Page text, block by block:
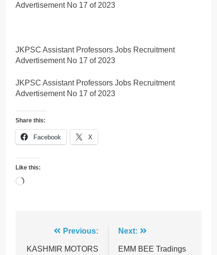
Advertisement No 17 of 2023
JKPSC Assistant Professors Jobs Recruitment
Advertisement No 17 of 2023
JKPSC Assistant Professors Jobs Recruitment
Advertisement No 17 of 2023
Share this:
Facebook X
Like this:
Loading…
navigation
Previous:
KASHMIR MOTORS
Next:
EMM BEE Tradings